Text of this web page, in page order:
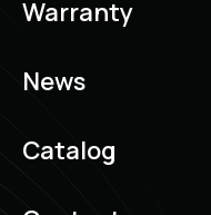
Warranty
News
Catalog